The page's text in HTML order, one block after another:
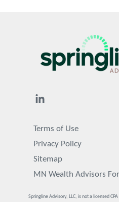
Terms of Use
Privacy Policy
Sitemap
MN Wealth Advisors
Springline Advisory, LLC, is not a licensed